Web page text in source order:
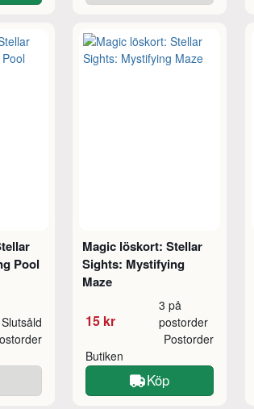
Pool
Slutsåld
Magic löskort: Stellar
Sights: Mystifying
Maze
15 kr
3 på
postorder
Butiken
Postorder
Köp